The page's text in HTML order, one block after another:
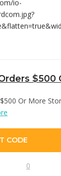
Or More
CODE
0